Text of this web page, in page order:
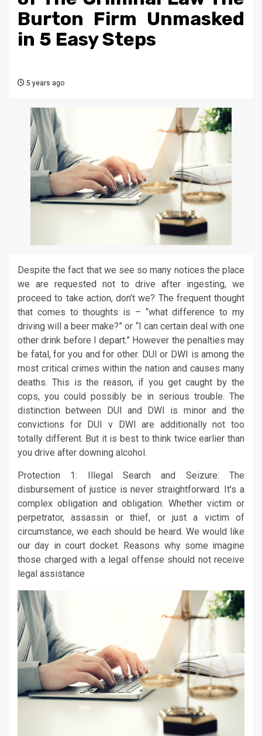
Burton Firm Unmasked
in 5 Easy Steps
5 years ago
Despite the fact that we see so many notices the place
we are requested not to drive after ingesting, we
proceed to take action, don’t we? The frequent thought
that comes to thoughts is – “what difference to my
driving will a beer make?” or “I can certain deal with one
other drink before I depart.” However the penalties may
be fatal, for you and for other. DUI or DWI is among the
most critical crimes within the nation and causes many
deaths. This is the reason, if you get caught by the
cops, you could possibly be in serious trouble. The
distinction between DUI and DWI is minor and the
convictions for DUI v DWI are additionally not too
totally different. But it is best to think twice earlier than
you drive after downing alcohol.
Protection 1: Illegal Search and Seizure: The
disbursement of justice is never straightforward. It’s a
complex obligation and obligation. Whether victim or
perpetrator, assassin or thief, or just a victim of
circumstance, we each should be heard. We would like
our day in court docket. Reasons why some imagine
those charged with a legal offense should not receive
legal assistance